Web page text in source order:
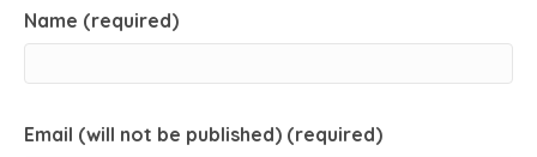
Name (required)
Email (will not be published) (required)